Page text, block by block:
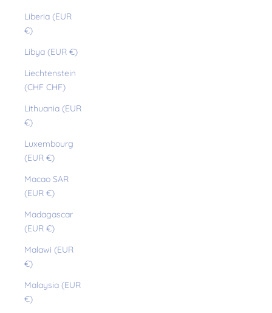
Liberia (EUR
€)
Libya (EUR €)
Liechtenstein
(CHF CHF)
Lithuania (EUR
€)
Luxembourg
(EUR €)
Macao SAR
(EUR €)
Madagascar
(EUR €)
Malawi (EUR
€)
Malaysia (EUR
€)